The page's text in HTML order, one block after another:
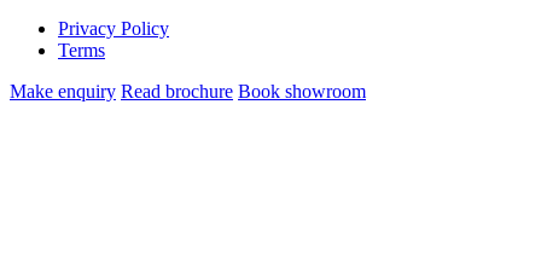
Privacy Policy
Terms
Make enquiry Read brochure Book showroom